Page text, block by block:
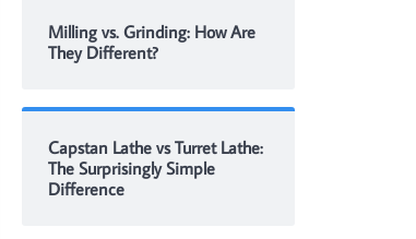
Milling vs. Grinding: How Are
They Different?
Capstan Lathe vs Turret Lathe:
The Surprisingly Simple
Difference